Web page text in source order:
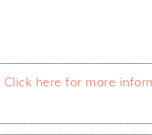
Click here for more